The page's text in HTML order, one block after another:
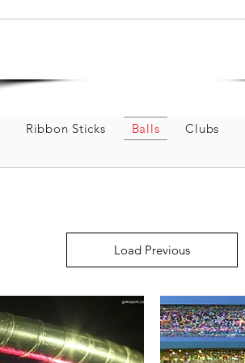
Ribbon Sticks Balls Clubs
Load Previous